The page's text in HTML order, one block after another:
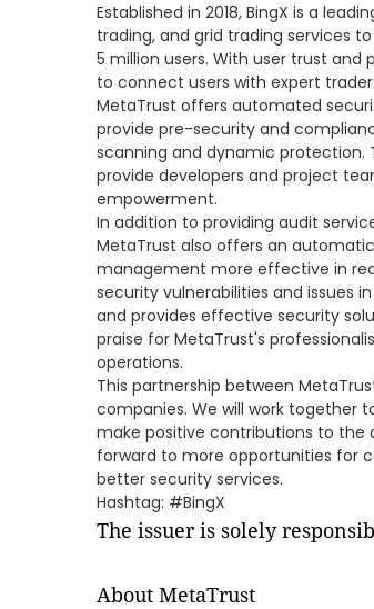
Established in 2018, BingX is a
trading, and grid trading services
5 million users. With user trust
to connect users with expert
MetaTrust offers automated
provide pre-security and
scanning and dynamic
provide developers and project
empowerment.
In addition to providing audit
MetaTrust also offers an
management more effective in
security vulnerabilities and issues
and provides effective security
praise for MetaTrust's
operations.
This partnership between
companies. We will work together
make positive contributions to the
forward to more opportunities for
better security services.
Hashtag: #BingX
The issuer is solely
About MetaTrust